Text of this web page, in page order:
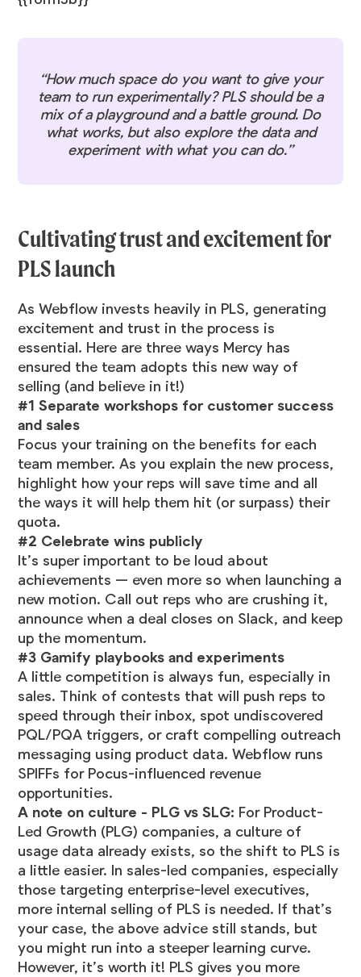
“How much space do you want to give your
team to run experimentally? PLS should be a
mix of a playground and a battle ground. Do
what works, but also explore the data and
experiment with what you can do.”
Cultivating trust and excitement for
PLS launch
As Webflow invests heavily in PLS, generating
excitement and trust in the process is
essential. Here are three ways Mercy has
ensured the team adopts this new way of
selling (and believe in it!)
#1 Separate workshops for customer success
and sales
Focus your training on the benefits for each
team member. As you explain the new process,
highlight how your reps will save time and all
the ways it will help them hit (or surpass) their
quota.
#2 Celebrate wins publicly
It’s super important to be loud about
achievements — even more so when launching a
new motion. Call out reps who are crushing it,
announce when a deal closes on Slack, and keep
up the momentum.
#3 Gamify playbooks and experiments
A little competition is always fun, especially in
sales. Think of contests that will push reps to
speed through their inbox, spot undiscovered
PQL/PQA triggers, or craft compelling outreach
messaging using product data. Webflow runs
SPIFFs for Pocus-influenced revenue
opportunities.
A note on culture - PLG vs SLG: For Product-
Led Growth (PLG) companies, a culture of
usage data already exists, so the shift to PLS is
a little easier. In sales-led companies, especially
those targeting enterprise-level executives,
more internal selling of PLS is needed. If that’s
your case, the above advice still stands, but
you might run into a steeper learning curve.
However, it’s worth it! PLS gives you more